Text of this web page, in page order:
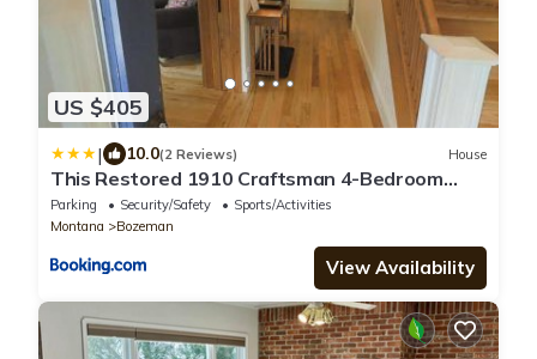
US $405
| 10.0(2 Reviews) House
This Restored 1910 Craftsman 4-Bedroom
Home Offers The Best Of Bozeman!
Parking Security/Safety
Sports/Activities
Montana
Bozeman
View Availability